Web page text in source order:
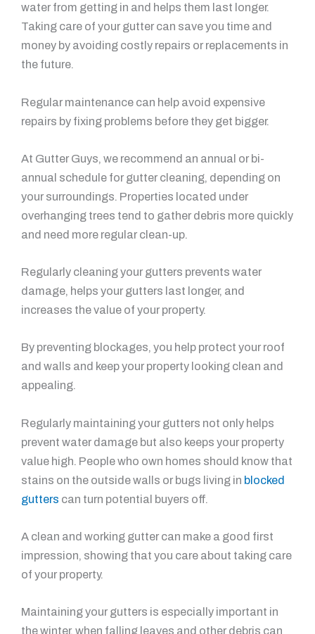
water from getting in and helps them last longer.
Taking care of your gutter can save you time and
money by avoiding costly repairs or replacements in
the future.
Regular maintenance can help avoid expensive
repairs by fixing problems before they get bigger.
At Gutter Guys, we recommend an annual or bi-
annual schedule for gutter cleaning, depending on
your surroundings. Properties located under
overhanging trees tend to gather debris more quickly
and need more regular clean-up.
Regularly cleaning your gutters prevents water
damage, helps your gutters last longer, and
increases the value of your property.
By preventing blockages, you help protect your roof
and walls and keep your property looking clean and
appealing.
Regularly maintaining your gutters not only helps
prevent water damage but also keeps your property
value high. People who own homes should know that
stains on the outside walls or bugs living in blocked
gutters can turn potential buyers off.
A clean and working gutter can make a good first
impression, showing that you care about taking care
of your property.
Maintaining your gutters is especially important in
the winter, when falling leaves and other debris can